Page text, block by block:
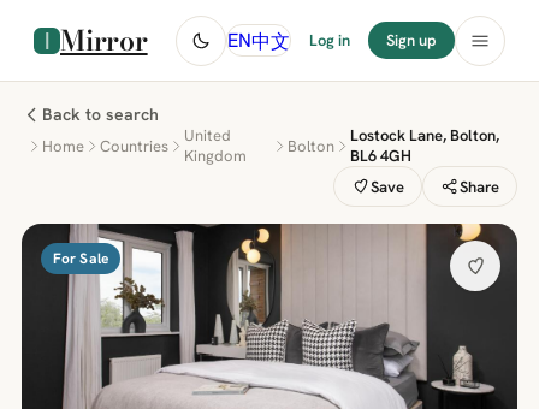
Mirror EN中文 Log in Sign up
Back to search
Home Countries
United
Kingdom
Bolton
Lostock Lane, Bolton,
BL6 4GH
Save
Share
For Sale